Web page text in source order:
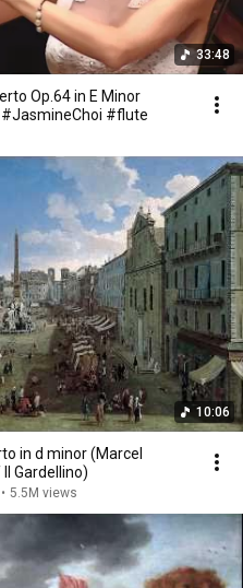
33:48
in E Minor
#JasmineChoi #flute
10:06
in d minor (Marcel
Gardellino)
• 5.5M views